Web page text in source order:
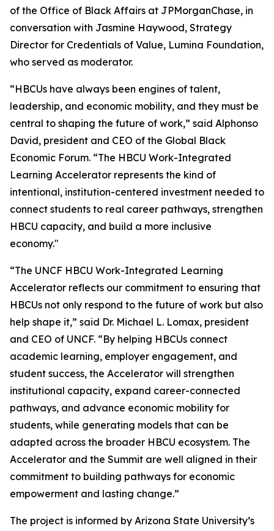
of the Office of Black Affairs at JPMorganChase, in
conversation with Jasmine Haywood, Strategy
Director for Credentials of Value, Lumina Foundation,
who served as moderator.
“HBCUs have always been engines of talent,
leadership, and economic mobility, and they must be
central to shaping the future of work,” said Alphonso
David, president and CEO of the Global Black
Economic Forum. “The HBCU Work-Integrated
Learning Accelerator represents the kind of
intentional, institution-centered investment needed to
connect students to real career pathways, strengthen
HBCU capacity, and build a more inclusive
economy."
“The UNCF HBCU Work-Integrated Learning
Accelerator reflects our commitment to ensuring that
HBCUs not only respond to the future of work but also
help shape it,” said Dr. Michael L. Lomax, president
and CEO of UNCF. “By helping HBCUs connect
academic learning, employer engagement, and
student success, the Accelerator will strengthen
institutional capacity, expand career-connected
pathways, and advance economic mobility for
students, while generating models that can be
adapted across the broader HBCU ecosystem. The
Accelerator and the Summit are well aligned in their
commitment to building pathways for economic
empowerment and lasting change.”
The project is informed by Arizona State University’s